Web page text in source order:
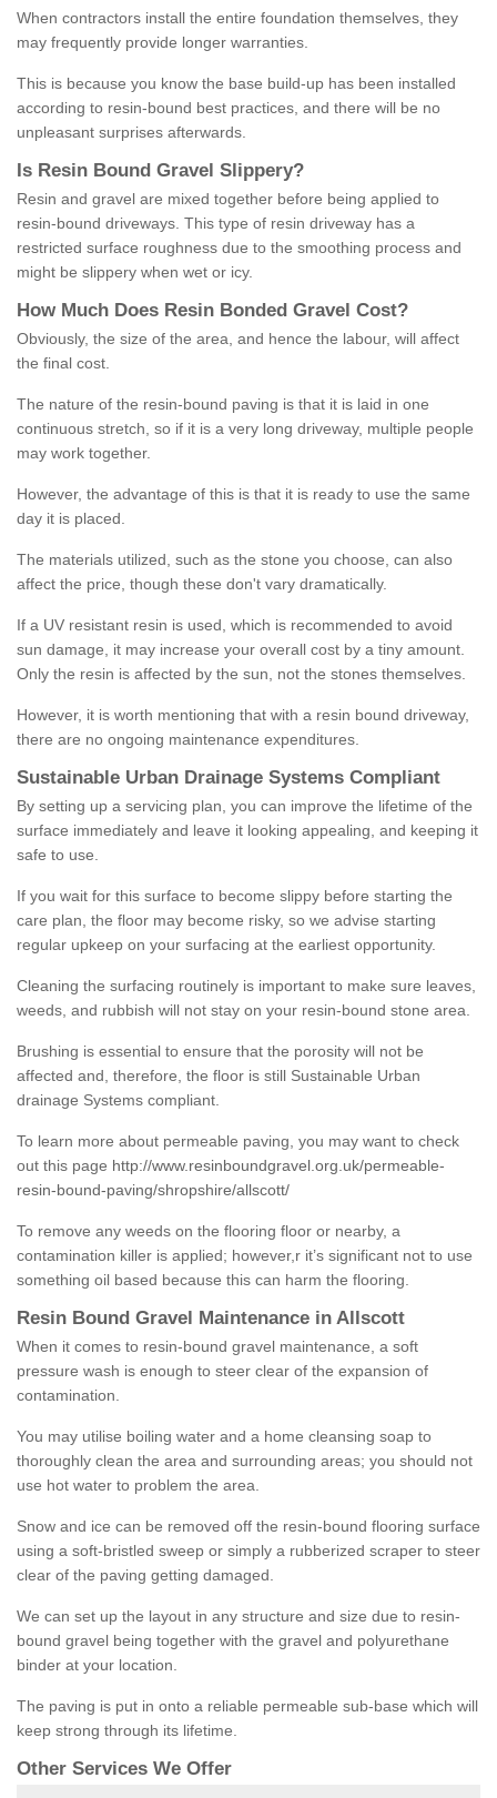
When contractors install the entire foundation themselves, they
may frequently provide longer warranties.
This is because you know the base build-up has been installed
according to resin-bound best practices, and there will be no
unpleasant surprises afterwards.
Is Resin Bound Gravel S lippery?
Resin and gravel are mixed together before being applied to
resin-bound driveways. This type of resin driveway has a
restricted surface roughness due to the smoothing process and
might be slippery when wet or icy.
How M uch Does Resin Bonded Gravel Cost?
Obviously, the size of the area, and hence the labour, will affect
the final cost.
The nature of the resin-bound paving is that it is laid in one
continuous stretch, so if it is a very long driveway, multiple people
may work together.
However, the advantage of this is that it is ready to use the same
day it is placed.
The materials utilized, such as the stone you choose, can also
affect the price, though these don't vary dramatically.
If a UV resistant resin is used, which is recommended to avoid
sun damage, it may increase your overall cost by a tiny amount.
Only the resin is affected by the sun, not the stones themselves.
However, it is worth mentioning that with a resin bound driveway,
there are no ongoing maintenance expenditures.
Sustainable Urban Drainage Systems Compliant
By setting up a servicing plan, you can improve the lifetime of the
surface immediately and leave it looking appealing, and keeping it
safe to use.
If you wait for this surface to become slippy before starting the
care plan, the floor may become risky, so we advise starting
regular upkeep on your surfacing at the earliest opportunity.
Cleaning the surfacing routinely is important to make sure leaves,
weeds, and rubbish will not stay on your resin-bound stone area.
Brushing is essential to ensure that the porosity will not be
affected and, therefore, the floor is still Sustainable Urban
drainage Systems compliant.
To learn more about permeable paving, you may want to check
out this page http://www.resinboundgravel.org.uk/permeable-
resin-bound-paving/shropshire/allscott/
To remove any weeds on the flooring floor or nearby, a
contamination killer is applied; however,r it’s significant not to use
something oil based because this can harm the flooring.
Resin Bound Gravel Maintenance in Allscott
When it comes to resin-bound gravel maintenance, a soft
pressure wash is enough to steer clear of the expansion of
contamination.
You may utilise boiling water and a home cleansing soap to
thoroughly clean the area and surrounding areas; you should not
use hot water to problem the area.
Snow and ice can be removed off the resin-bound flooring surface
using a soft-bristled sweep or simply a rubberized scraper to steer
clear of the paving getting damaged.
We can set up the layout in any structure and size due to resin-
bound gravel being together with the gravel and polyurethane
binder at your location.
The paving is put in onto a reliable permeable sub-base which will
keep strong through its lifetime.
Other Services We Offer